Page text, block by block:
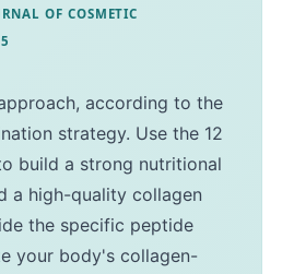
OF COSMETIC
according to the
strategy. Use the 12
build a strong nutritional
a high-quality collagen
the specific peptide
your body's collagen-